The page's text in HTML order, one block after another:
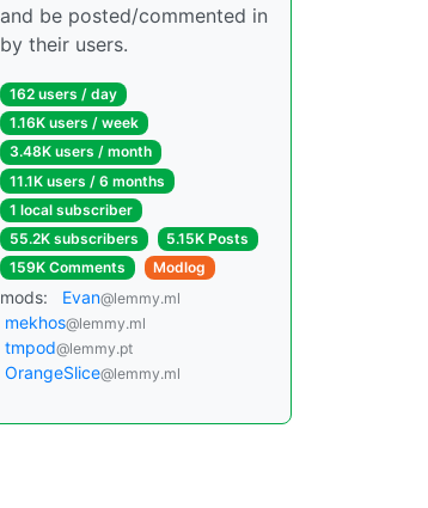
and be posted/commented in
by their users.
162 users / day
1.16K users / week
3.48K users / month
11.1K users / 6 months
1 local subscriber
55.2K subscribers
5.15K Posts
159K Comments
Modlog
mods: Evan@lemmy.ml
mekhos@lemmy.ml
tmpod@lemmy.pt
OrangeSlice@lemmy.ml